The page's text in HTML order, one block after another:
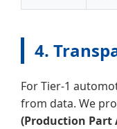
4.
For Tier-1
from data. We
(Production Part